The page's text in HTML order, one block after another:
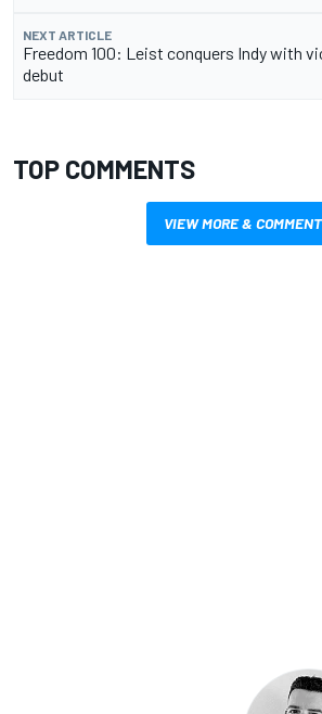
NEXT ARTICLE
Freedom 100: Leist conquers Indy with
debut
TOP COMMENTS
VIEW MORE & COMMENT